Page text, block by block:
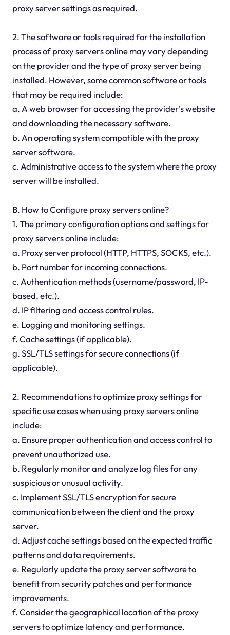
proxy server settings as required.
2. The software or tools required for the installation
process of proxy servers online may vary depending
on the provider and the type of proxy server being
installed. However, some common software or tools
that may be required include:
a. A web browser for accessing the provider's website
and downloading the necessary software.
b. An operating system compatible with the proxy
server software.
c. Administrative access to the system where the proxy
server will be installed.
B. How to Configure proxy servers online?
1. The primary configuration options and settings for
proxy servers online include:
a. Proxy server protocol (HTTP, HTTPS, SOCKS, etc.).
b. Port number for incoming connections.
c. Authentication methods (username/password, IP-
based, etc.).
d. IP filtering and access control rules.
e. Logging and monitoring settings.
f. Cache settings (if applicable).
g. SSL/TLS settings for secure connections (if
applicable).
2. Recommendations to optimize proxy settings for
specific use cases when using proxy servers online
include:
a. Ensure proper authentication and access control to
prevent unauthorized use.
b. Regularly monitor and analyze log files for any
suspicious or unusual activity.
c. Implement SSL/TLS encryption for secure
communication between the client and the proxy
server.
d. Adjust cache settings based on the expected traffic
patterns and data requirements.
e. Regularly update the proxy server software to
benefit from security patches and performance
improvements.
f. Consider the geographical location of the proxy
servers to optimize latency and performance.